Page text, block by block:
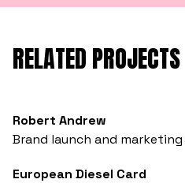
RELATED PROJECTS
Robert Andrew
Brand launch and
European Diesel Card